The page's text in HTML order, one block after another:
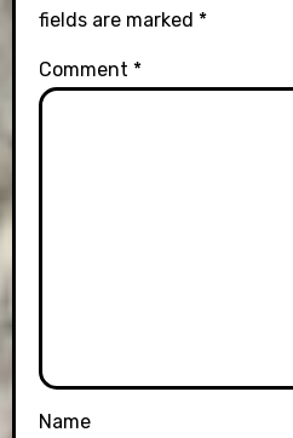
fields are marked *
Comment *
Name